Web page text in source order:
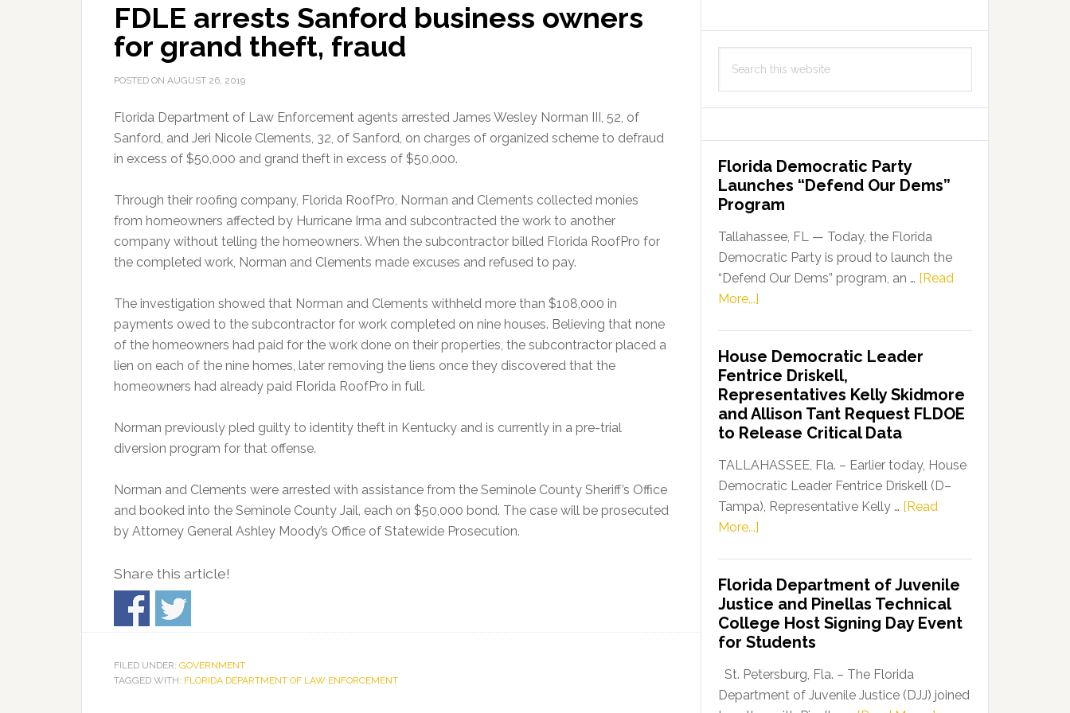
FDLE arrests Sanford business owners
for grand theft, fraud
POSTED ON AUGUST 26, 2019
Florida Department of Law Enforcement agents arrested James Wesley Norman III, 52, of
Sanford, and Jeri Nicole Clements, 32, of Sanford, on charges of organized scheme to defraud
in excess of $50,000 and grand theft in excess of $50,000.
Through their roofing company, Florida RoofPro, Norman and Clements collected monies
from homeowners affected by Hurricane Irma and subcontracted the work to another
company without telling the homeowners. When the subcontractor billed Florida RoofPro for
the completed work, Norman and Clements made excuses and refused to pay.
The investigation showed that Norman and Clements withheld more than $108,000 in
payments owed to the subcontractor for work completed on nine houses. Believing that none
of the homeowners had paid for the work done on their properties, the subcontractor placed a
lien on each of the nine homes, later removing the liens once they discovered that the
homeowners had already paid Florida RoofPro in full.
Norman previously pled guilty to identity theft in Kentucky and is currently in a pre-trial
diversion program for that offense.
Norman and Clements were arrested with assistance from the Seminole County Sheriff’s Office
and booked into the Seminole County Jail, each on $50,000 bond. The case will be prosecuted
by Attorney General Ashley Moody’s Office of Statewide Prosecution.
Share this article!
FILED UNDER: GOVERNMENT
TAGGED WITH: FLORIDA DEPARTMENT OF LAW ENFORCEMENT
this
Florida Democratic Party
Launches “Defend Our Dems”
Program
Tallahassee, FL — Today, the Florida
Democratic Party is proud to launch the
“Defend Our Dems” program, an … [Read
More...]
Party
Launches
“Defend
Our
Dems”
Program
House Democratic Leader
Fentrice Driskell,
Representatives Kelly Skidmore
and Allison Tant Request FLDOE
to Release Critical Data
TALLAHASSEE, Fla. – Earlier today, House
Democratic Leader Fentrice Driskell (D–
Tampa), Representative Kelly … [Read
More...]
Leader
Fentrice
Driskell,
Representatives
Kelly
Skidmore
Florida Department of Juvenile
Justice and Pinellas Technical
College Host Signing Day Event
for Students
St. Petersburg, Fla. – The Florida
Department of Juvenile Justice (DJJ) joined